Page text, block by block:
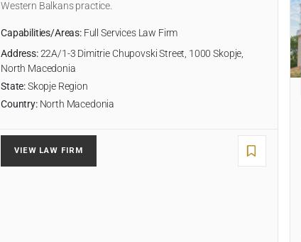
Western Balkans practice.
Capabilities/Areas:Full Services Law Firm
Address:22A/1-3 Dimitrie Chupovski Street, 1000 Skopje,
North Macedonia
State:Skopje Region
Country:North Macedonia
VIEW LAW FIRM